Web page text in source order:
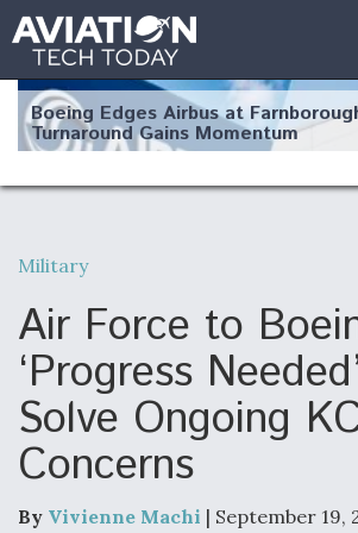
Boeing Edges Airbus at
Turnaround Gains Momentum
Robot Fighter Jets Hit Major
F135 Engine Core Upgrade Set For
Review Next Month, As CCA Engine
Clarifies
Military
Air Force to
‘Progress
Solve Ongoing
Concerns
By Vivienne Machi | September 19,